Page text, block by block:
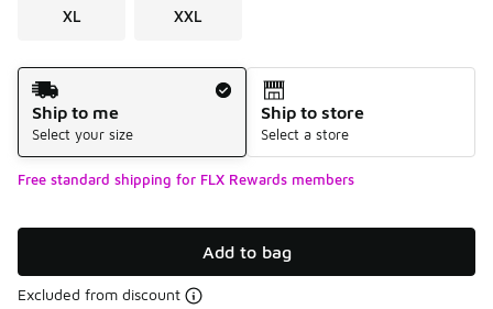
XL XXL
Shipping Method
Ship to me
Select your size
Ship to store
Select a store
Free standard shipping for FLX Rewards members
Add to bag
Excluded from discount